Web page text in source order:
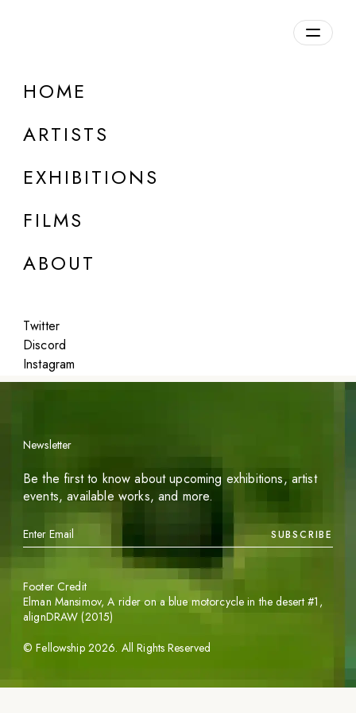
HOME
ARTISTS
EXHIBITIONS
FILMS
ABOUT
Twitter
Discord
Instagram
DETAILS
Featured
Newsletter
Be the first to know about upcoming exhibitions, artist
events, available works, and more.
SUBSCRIBE
©Fellowship 2026. All Rights Reserved
Footer Credit
Elman Mansimov,A rider on a blue motorcycle in the desert #1 ,
alignDRAW (2015)